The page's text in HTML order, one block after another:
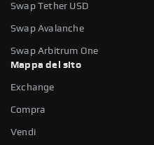
Swap Tether USD
Swap Avalanche
Swap Arbitrum One
Mappa del sito
Exchange
Compra
Vendi